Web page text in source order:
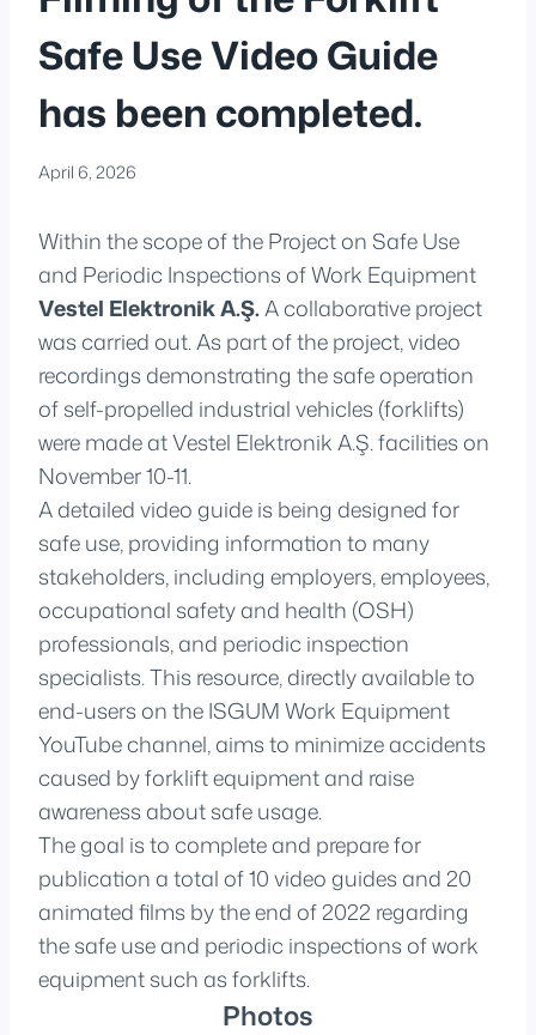
Safe Use Video Guide
has been completed.
April 6, 2026
Within the scope of the Project on Safe Use
and Periodic Inspections of Work Equipment
Vestel Elektronik A.Ş.A collaborative project
was carried out. As part of the project, video
recordings demonstrating the safe operation
of self-propelled industrial vehicles (forklifts)
were made at Vestel Elektronik A.Ş. facilities on
November 10-11.
A detailed video guide is being designed for
safe use, providing information to many
stakeholders, including employers, employees,
occupational safety and health (OSH)
professionals, and periodic inspection
specialists. This resource, directly available to
end-users on the ISGUM Work Equipment
YouTube channel, aims to minimize accidents
caused by forklift equipment and raise
awareness about safe usage.
The goal is to complete and prepare for
publication a total of 10 video guides and 20
animated films by the end of 2022 regarding
the safe use and periodic inspections of work
equipment such as forklifts.
Photos